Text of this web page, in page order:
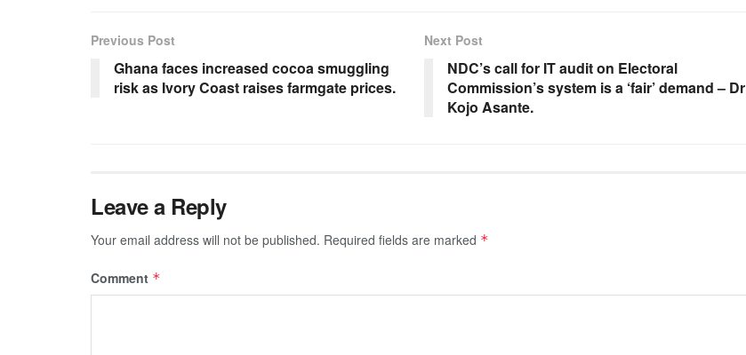
Previous Post
Ghana faces increased cocoa smuggling
risk as Ivory Coast raises farmgate prices.
Next Post
NDC’s call for IT audit on Electoral
Commission’s system is a ‘fair’ demand – Dr
Kojo Asante.
Leave a Reply
Your email address will not be published. Required fields are marked *
Comment *